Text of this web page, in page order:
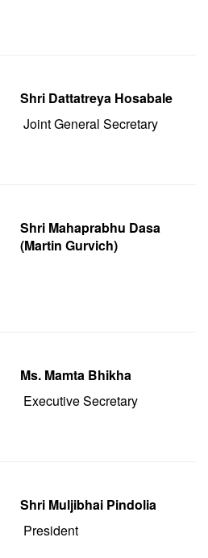
Shri Dattatreya Hosabale
Joint General Secretary
Shri Mahaprabhu Dasa
(Martin Gurvich)
Ms. Mamta Bhikha
Executive Secretary
Shri Muljibhai Pindolia
President